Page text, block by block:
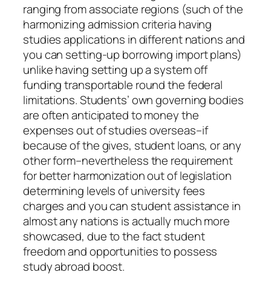
ranging from associate regions (such of the
harmonizing admission criteria having
studies applications in different nations and
you can setting-up borrowing import plans)
unlike having setting up a system off
funding transportable round the federal
limitations. Students’ own governing bodies
are often anticipated to money the
expenses out of studies overseas–if
because of the gives, student loans, or any
other form–nevertheless the requirement
for better harmonization out of legislation
determining levels of university fees
charges and you can student assistance in
almost any nations is actually much more
showcased, due to the fact student
freedom and opportunities to possess
study abroad boost.